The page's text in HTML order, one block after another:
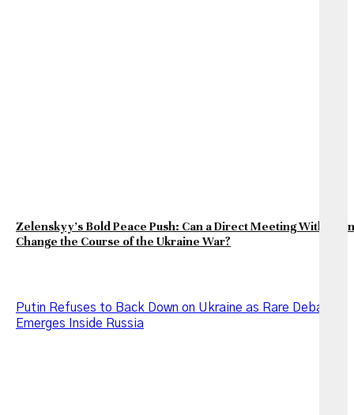
Zelenskyy’s Bold Peace Push: Can a Direct Meeting With Putin
Change the Course of the Ukraine War?
Putin Refuses to Back Down on Ukraine as Rare Debate
Emerges Inside Russia